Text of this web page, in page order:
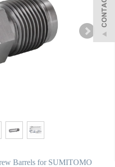
Barrels for SUMITOMO